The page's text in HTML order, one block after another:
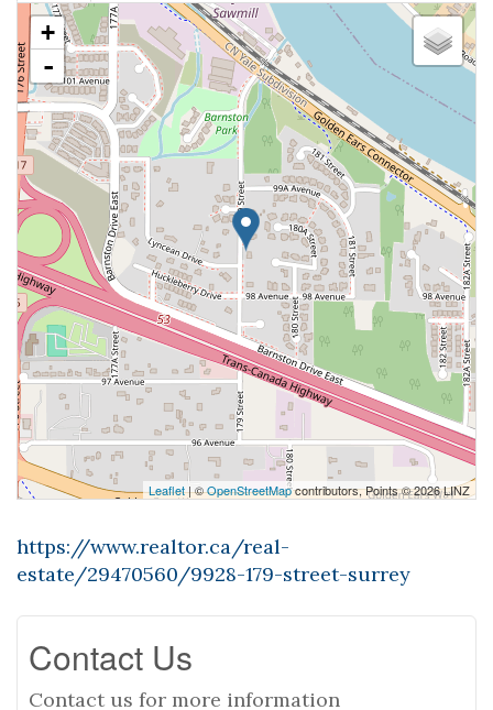
+
-
Leaflet| ©OpenStreetMapcontributors, Points © 2026 LINZ
https://www.realtor.ca/real-
estate/29470560/9928-179-street-surrey
Contact Us
Contact us for more information